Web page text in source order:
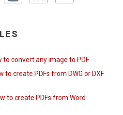
to convert any image to PDF
to create PDFs from DWG or DXF
to create PDFs from Word